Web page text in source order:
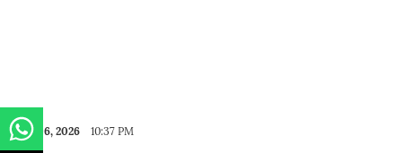
Aug 06, 2026 10:37 PM